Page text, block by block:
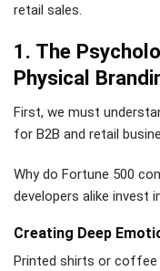
retail sales.
1. The
Physical
First, we must
for B2B and retail
Why do Fortune 500
developers alike invest
Creating Deep
Printed shirts or coffee